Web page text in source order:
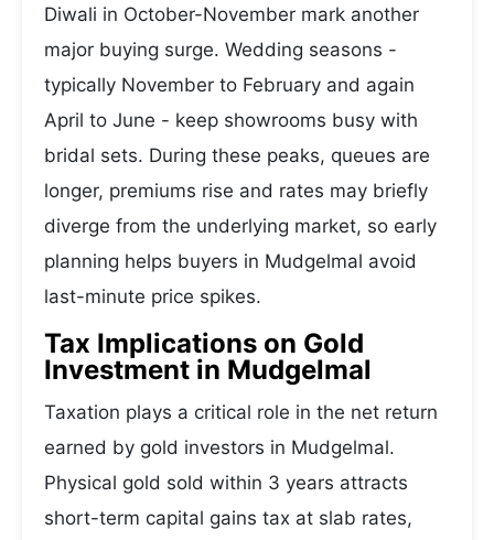
Diwali in October-November mark another
major buying surge. Wedding seasons -
typically November to February and again
April to June - keep showrooms busy with
bridal sets. During these peaks, queues are
longer, premiums rise and rates may briefly
diverge from the underlying market, so early
planning helps buyers in Mudgelmal avoid
last-minute price spikes.
Tax Implications on Gold
Investment in Mudgelmal
Taxation plays a critical role in the net return
earned by gold investors in Mudgelmal.
Physical gold sold within 3 years attracts
short-term capital gains tax at slab rates,